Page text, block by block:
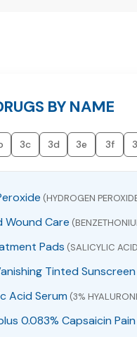
BY NAME
3c 3d 3e 3f
(HYDROGEN
Wound Care
Pads (SALICYLIC
Tinted
Acid Serum (3%
0.083% Capsaicin